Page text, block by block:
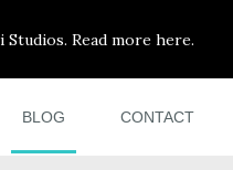
Read more here.
BLOG CONTACT